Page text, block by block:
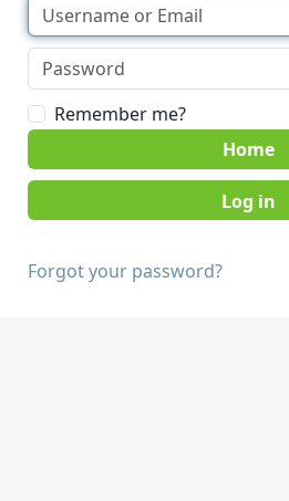
Remember me?
Home
Forgot your password?